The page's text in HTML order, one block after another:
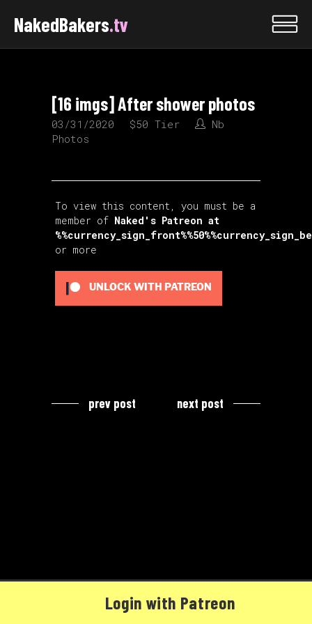
NakedBakers.tv
[16 imgs] After shower photos
03/31/2020 $50 Tier
Nb
Photos
To view this content, you must be a
member of Naked's Patreon at
or more
UNLOCK WITH PATREON
prev post next post
Login with Patreon